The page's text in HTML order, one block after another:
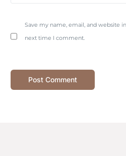
Save my name, email, and website
next time I comment.